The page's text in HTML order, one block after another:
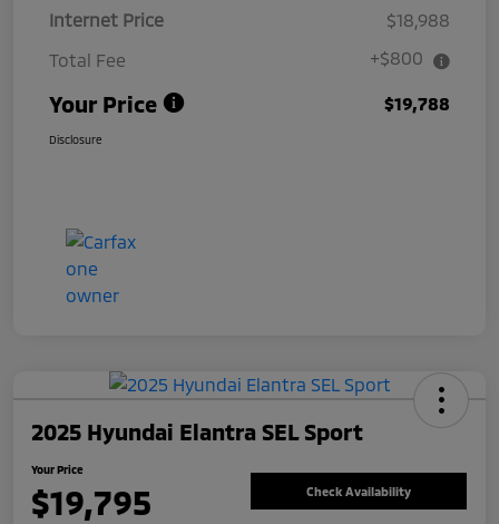
Internet Price
$18,988
Total Fee
+$800
Your Price $19,788
Disclosure
2025 Hyundai Elantra SEL Sport
Your Price
$19,795 Check Availability